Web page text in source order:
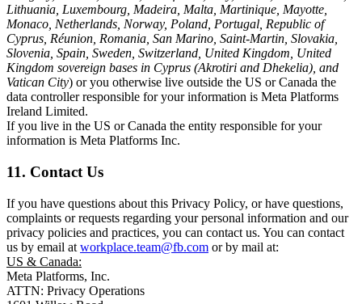
Lithuania, Luxembourg, Madeira, Malta, Martinique, Mayotte,
Monaco, Netherlands, Norway, Poland, Portugal, Republic of
Cyprus, Réunion, Romania, San Marino, Saint-Martin, Slovakia,
Slovenia, Spain, Sweden, Switzerland, United Kingdom, United
Kingdom sovereign bases in Cyprus (Akrotiri and Dhekelia), and
Vatican City) or you otherwise live outside the US or Canada the
data controller responsible for your information is Meta Platforms
Ireland Limited.
If you live in the US or Canada the entity responsible for your
information is Meta Platforms Inc.
11. Contact Us
If you have questions about this Privacy Policy, or have questions,
complaints or requests regarding your personal information and our
privacy policies and practices, you can contact us. You can contact
us by email at workplace.team@fb.com or by mail at:
US & Canada:
Meta Platforms, Inc.
ATTN: Privacy Operations